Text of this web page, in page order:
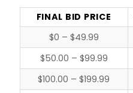
FINAL BID PRICE
$0 – $49.99
$50.00 – $99.99
$100.00 – $199.99